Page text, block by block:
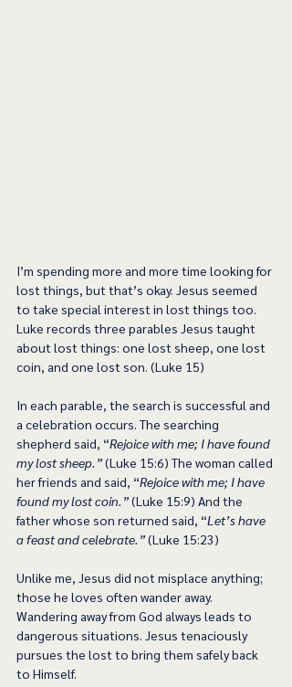
I’m spending more and more time looking for
lost things, but that’s okay. Jesus seemed
to take special interest in lost things too.
Luke records three parables Jesus taught
about lost things: one lost sheep, one lost
coin, and one lost son. (Luke 15)
In each parable, the search is successful and
a celebration occurs. The searching
shepherd said, “Rejoice with me; I have found
my lost sheep.” (Luke 15:6) The woman called
her friends and said, “Rejoice with me; I have
found my lost coin.” (Luke 15:9) And the
father whose son returned said, “Let’s have
a feast and celebrate.” (Luke 15:23)
Unlike me, Jesus did not misplace anything;
those he loves often wander away.
Wandering away from God always leads to
dangerous situations. Jesus tenaciously
pursues the lost to bring them safely back
to Himself.